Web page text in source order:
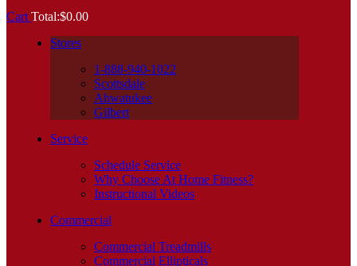
Cart Total:$0.00
Stores
1-888-940-1022
Scottsdale
Ahwatukee
Gilbert
Service
Schedule Service
Why Choose At Home Fitness?
Instructional Videos
Commercial
Commercial Treadmills
Commercial Ellipticals